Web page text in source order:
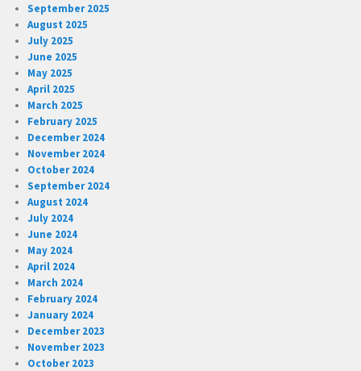
September 2025
August 2025
July 2025
June 2025
May 2025
April 2025
March 2025
February 2025
December 2024
November 2024
October 2024
September 2024
August 2024
July 2024
June 2024
May 2024
April 2024
March 2024
February 2024
January 2024
December 2023
November 2023
October 2023